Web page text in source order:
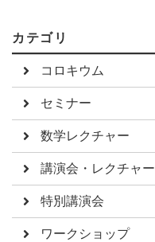
カテゴリ
コロキウム
セミナー
数学レクチャー
講演会・レクチャー
特別講演会
ワークショップ